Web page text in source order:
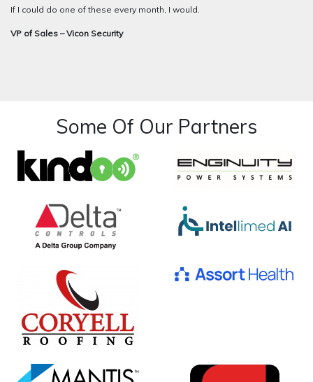
If I could do one of these every month, I would.
VP of Sales – Vicon Security
Some Of Our Partners